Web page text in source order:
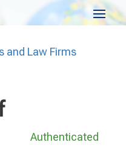
and Law Firms
Authenticated